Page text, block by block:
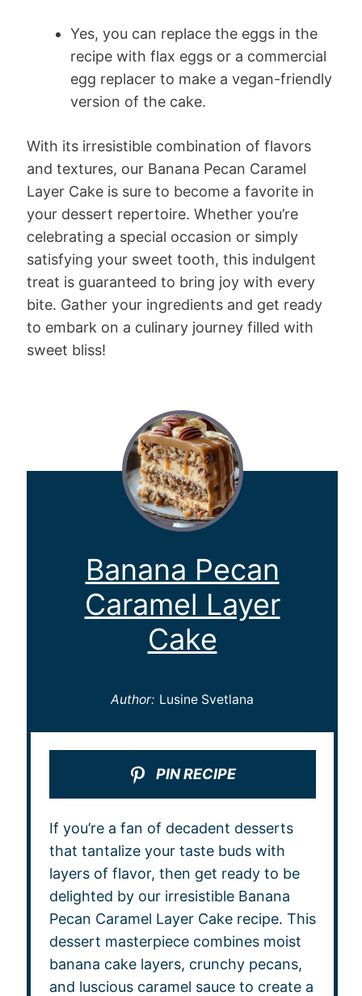
Yes, you can replace the eggs in the
recipe with flax eggs or a commercial
egg replacer to make a vegan-friendly
version of the cake.
With its irresistible combination of flavors
and textures, our Banana Pecan Caramel
Layer Cake is sure to become a favorite in
your dessert repertoire. Whether you’re
celebrating a special occasion or simply
satisfying your sweet tooth, this indulgent
treat is guaranteed to bring joy with every
bite. Gather your ingredients and get ready
to embark on a culinary journey filled with
sweet bliss!
Banana Pecan
Caramel Layer
Cake
Author: Lusine Svetlana
PIN RECIPE
If you’re a fan of decadent desserts
that tantalize your taste buds with
layers of flavor, then get ready to be
delighted by our irresistible Banana
Pecan Caramel Layer Cake recipe. This
dessert masterpiece combines moist
banana cake layers, crunchy pecans,
and luscious caramel sauce to create a